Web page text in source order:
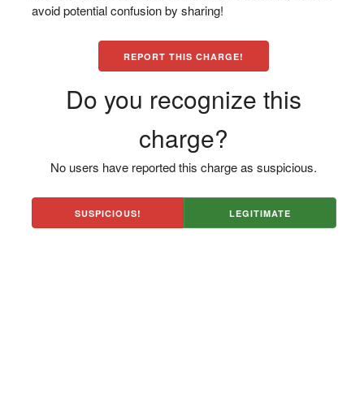
avoid potential confusion by sharing!
REPORT THIS CHARGE!
Do you recognize this
charge?
No users have reported this charge as suspicious.
SUSPICIOUS! LEGITIMATE